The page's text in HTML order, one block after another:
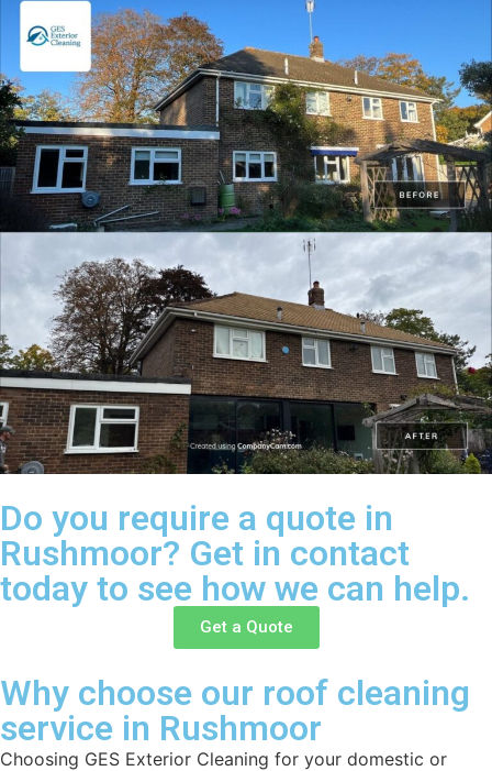
Do you require a quote in
Rushmoor? Get in contact
today to see how we can help.
Get a Quote
Why choose our roof cleaning
service in Rushmoor
Choosing GES Exterior Cleaning for your domestic or